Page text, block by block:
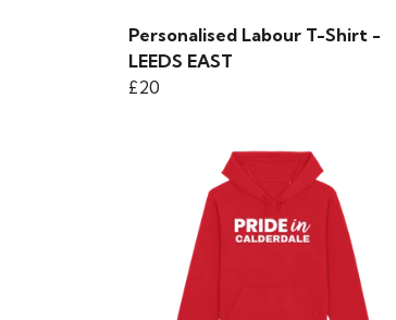
Personalised Labour T-Shirt -
LEEDS EAST
£20